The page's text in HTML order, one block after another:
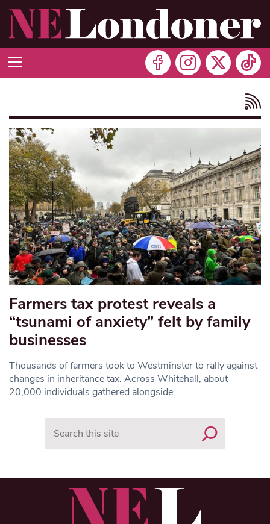
Farmers tax protest reveals a
“tsunami of anxiety” felt by family
businesses
Thousands of farmers took to Westminster to rally against
changes in inheritance tax. Across Whitehall, about
20,000 individuals gathered alongside